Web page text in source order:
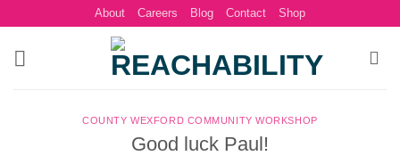
content
About Careers Blog Contact Shop
COUNTY WEXFORD COMMUNITY WORKSHOP
Good luck Paul!